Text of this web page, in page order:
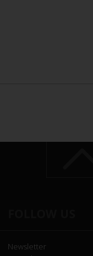
Newsletter